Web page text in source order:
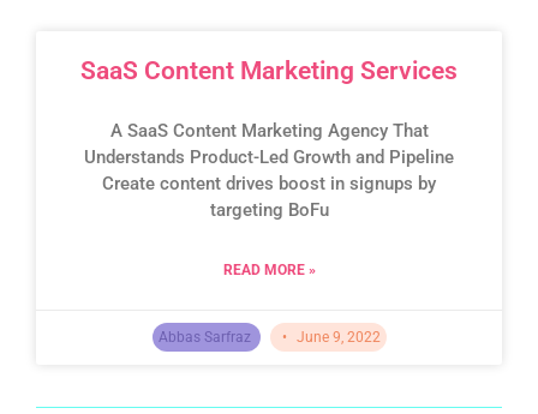
SaaS Content Marketing Services
A SaaS Content Marketing Agency That
Understands Product-Led Growth and Pipeline
Create content drives boost in signups by
targeting BoFu
READ MORE »
Abbas Sarfraz June 9, 2022